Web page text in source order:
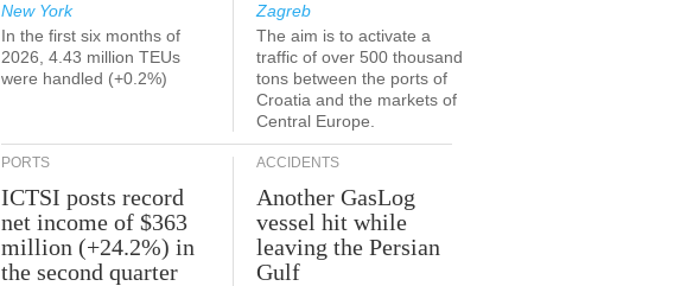
New York
In the first six months of
2026, 4.43 million TEUs
were handled (+0.2%)
Zagreb
The aim is to activate a
traffic of over 500 thousand
tons between the ports of
Croatia and the markets of
Central Europe.
PORTS
ICTSI posts record
net income of $363
million (+24.2%) in
the second quarter
ACCIDENTS
Another GasLog
vessel hit while
leaving the Persian
Gulf